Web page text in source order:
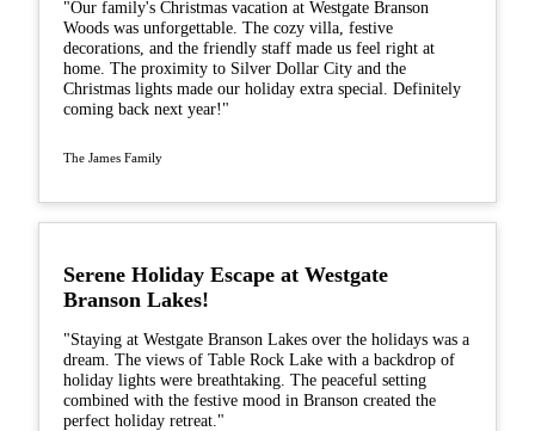
"Our family's Christmas vacation at Westgate Branson
Woods was unforgettable. The cozy villa, festive
decorations, and the friendly staff made us feel right at
home. The proximity to Silver Dollar City and the
Christmas lights made our holiday extra special. Definitely
coming back next year!"
The James Family
Serene Holiday Escape at Westgate
Branson Lakes!
"Staying at Westgate Branson Lakes over the holidays was a
dream. The views of Table Rock Lake with a backdrop of
holiday lights were breathtaking. The peaceful setting
combined with the festive mood in Branson created the
perfect holiday retreat."